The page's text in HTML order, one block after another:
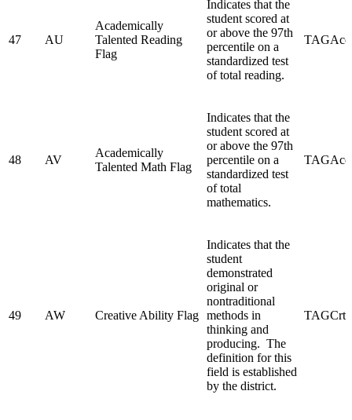
47 AU
Academically
Talented Reading
Flag
Indicates that the
student scored at
or above the 97th
percentile on a
standardized test
of total reading.
48 AV
Academically
Talented Math Flag
Indicates that the
student scored at
or above the 97th
percentile on a
standardized test
of total
mathematics.
49 AW Creative Ability Flag
Indicates that the
student
demonstrated
original or
nontraditional
methods in
thinking and
producing. The
definition for this
field is established
by the district.